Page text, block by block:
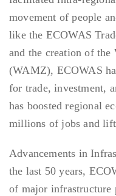
movement of people
like the ECOWAS
and the creation of
(WAMZ), ECOWAS
for trade, investment,
has boosted regional
millions of jobs and
Advancements in
the last 50 years,
of major infrastructure